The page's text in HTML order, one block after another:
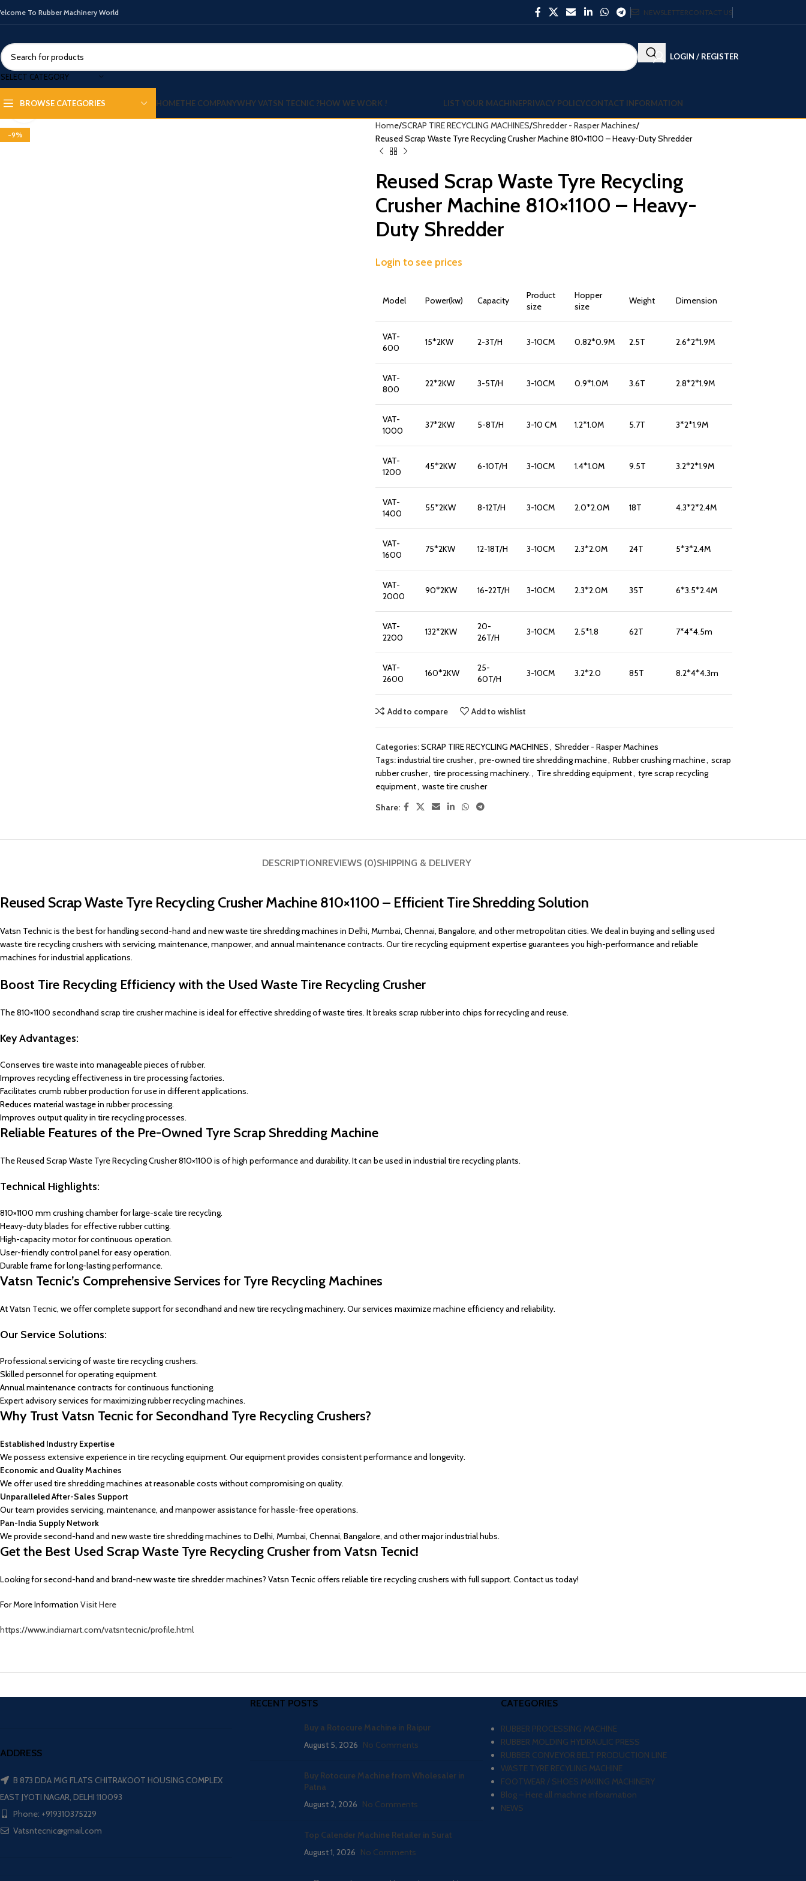
To Rubber Machinery World NEWSLETTERCONTACT US
SELECT CATEGORY
LOGIN / REGISTER
BROWSE CATEGORIES HOMETHE COMPANYWHY VATSN TECNIC ?HOW WE WORK ! LIST YOUR MACHINEPRIVACY POLICYCONTACT INFORMATION
-9%
Click to enlarge
Home SCRAP TIRE RECYCLING MACHINES Shredder - Rasper Machines
Reused Scrap Waste Tyre Recycling Crusher Machine 810×1100 – Heavy-Duty Shredder
Reused Scrap Waste Tyre Recycling
Crusher Machine 810×1100 – Heavy-
Duty Shredder
Login to see prices
Model Power(kw) Capacity
Product
size
Hopper
size
Weight Dimension
VAT-
600
15*2KW 2-3T/H 3-10CM 0.82*0.9M 2.5T 2.6*2*1.9M
VAT-
800
22*2KW 3-5T/H 3-10CM 0.9*1.0M 3.6T 2.8*2*1.9M
VAT-
1000
37*2KW 5-8T/H 3-10 CM 1.2*1.0M 5.7T 3*2*1.9M
VAT-
1200
45*2KW 6-10T/H 3-10CM 1.4*1.0M 9.5T 3.2*2*1.9M
VAT-
1400
55*2KW 8-12T/H 3-10CM 2.0*2.0M 18T 4.3*2*2.4M
VAT-
1600
75*2KW 12-18T/H 3-10CM 2.3*2.0M 24T 5*3*2.4M
VAT-
2000
90*2KW 16-22T/H 3-10CM 2.3*2.0M 35T 6*3.5*2.4M
VAT-
2200
132*2KW
20-
26T/H
3-10CM 2.5*1.8 62T 7*4*4.5m
VAT-
2600
160*2KW
25-
60T/H
3-10CM 3.2*2.0 85T 8.2*4*4.3m
Add to compare Add to wishlist
Categories:SCRAP TIRE RECYCLING MACHINES, Shredder - Rasper Machines
Tags:industrial tire crusher, pre-owned tire shredding machine, Rubber crushing machine, scrap
rubber crusher, tire processing machinery., Tire shredding equipment, tyre scrap recycling
equipment, waste tire crusher
Share:
DESCRIPTIONREVIEWS (0)SHIPPING & DELIVERY
Reused Scrap Waste Tyre Recycling Crusher Machine 810×1100 – Efficient Tire Shredding Solution
Vatsn Technic is the best for handling second-hand and new waste tire shredding machines in Delhi, Mumbai, Chennai, Bangalore, and other metropolitan cities. We deal in buying and selling used
waste tire recycling crushers with servicing, maintenance, manpower, and annual maintenance contracts. Our tire recycling equipment expertise guarantees you high-performance and reliable
machines for industrial applications.
Boost Tire Recycling Efficiency with the Used Waste Tire Recycling Crusher
The 810×1100 secondhand scrap tire crusher machine is ideal for effective shredding of waste tires. It breaks scrap rubber into chips for recycling and reuse.
Key Advantages:
Conserves tire waste into manageable pieces of rubber.
Improves recycling effectiveness in tire processing factories.
Facilitates crumb rubber production for use in different applications.
Reduces material wastage in rubber processing.
Improves output quality in tire recycling processes.
Reliable Features of the Pre-Owned Tyre Scrap Shredding Machine
The Reused Scrap Waste Tyre Recycling Crusher 810×1100 is of high performance and durability. It can be used in industrial tire recycling plants.
Technical Highlights:
810×1100 mm crushing chamber for large-scale tire recycling.
Heavy-duty blades for effective rubber cutting.
High-capacity motor for continuous operation.
User-friendly control panel for easy operation.
Durable frame for long-lasting performance.
Vatsn Tecnic’s Comprehensive Services for Tyre Recycling Machines
At Vatsn Tecnic, we offer complete support for secondhand and new tire recycling machinery. Our services maximize machine efficiency and reliability.
Our Service Solutions:
Professional servicing of waste tire recycling crushers.
Skilled personnel for operating equipment.
Annual maintenance contracts for continuous functioning.
Expert advisory services for maximizing rubber recycling machines.
Why Trust Vatsn Tecnic for Secondhand Tyre Recycling Crushers?
Established Industry Expertise
We possess extensive experience in tire recycling equipment. Our equipment provides consistent performance and longevity.
Economic and Quality Machines
We offer used tire shredding machines at reasonable costs without compromising on quality.
Unparalleled After-Sales Support
Our team provides servicing, maintenance, and manpower assistance for hassle-free operations.
Pan-India Supply Network
We provide second-hand and new waste tire shredding machines to Delhi, Mumbai, Chennai, Bangalore, and other major industrial hubs.
Get the Best Used Scrap Waste Tyre Recycling Crusher from Vatsn Tecnic!
Looking for second-hand and brand-new waste tire shredder machines? Vatsn Tecnic offers reliable tire recycling crushers with full support. Contact us today!
For More Information Visit Here
https://www.indiamart.com/vatsntecnic/profile.html
ADDRESS
B 873 DDA MIG FLATS CHITRAKOOT HOUSING COMPLEX
EAST JYOTI NAGAR, DELHI 110093
Phone: +919310375229
Vatsntecnic@gmail.com
RECENT POSTS
Buy a Rotocure Machine in Raipur
August 5, 2026 No Comments
Buy Rotocure Machine from Wholesaler in
Patna
August 2, 2026 No Comments
Top Calender Machine Retailer in Surat
August 1, 2026 No Comments
CATEGORIES
RUBBER PROCESSING MACHINE
RUBBER MOLDING HYDRAULIC PRESS
RUBBER CONVEYOR BELT PRODUCTION LINE
WASTE TYRE RECYLING MACHINE
FOOTWEAR / SHOES MAKING MACHINERY
Blog – Here all machine inforamation
NEWS